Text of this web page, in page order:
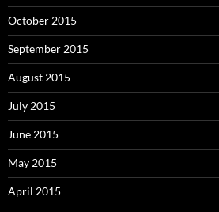
October 2015
September 2015
August 2015
July 2015
June 2015
May 2015
April 2015